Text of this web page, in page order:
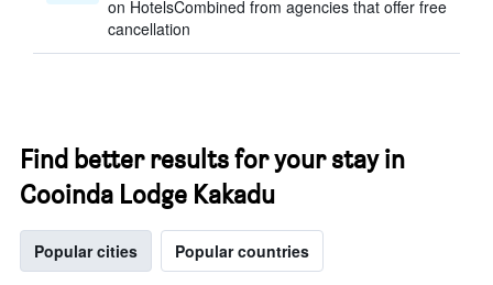
on HotelsCombined from agencies that offer free
cancellation
Find better results for your stay in
Cooinda Lodge Kakadu
Popular cities Popular countries